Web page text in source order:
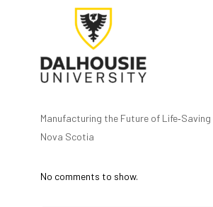
Manufacturing the Future of Life‑Saving
Nova Scotia
No comments to show.